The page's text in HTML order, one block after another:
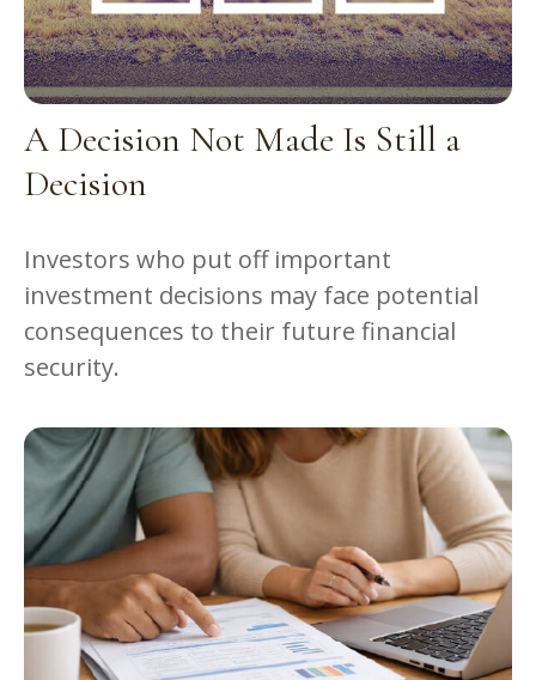
A Decision Not Made Is Still a
Decision
Investors who put off important
investment decisions may face potential
consequences to their future financial
security.